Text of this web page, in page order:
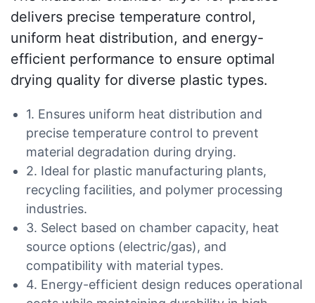
delivers precise temperature control,
uniform heat distribution, and energy-
efficient performance to ensure optimal
drying quality for diverse plastic types.
1. Ensures uniform heat distribution and
precise temperature control to prevent
material degradation during drying.
2. Ideal for plastic manufacturing plants,
recycling facilities, and polymer processing
industries.
3. Select based on chamber capacity, heat
source options (electric/gas), and
compatibility with material types.
4. Energy-efficient design reduces operational